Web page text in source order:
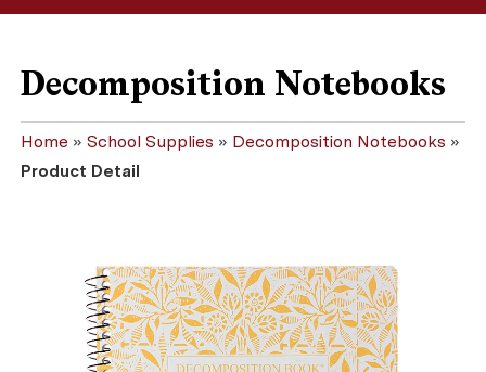
Decomposition Notebooks
Home » School Supplies » Decomposition Notebooks »
Product Detail